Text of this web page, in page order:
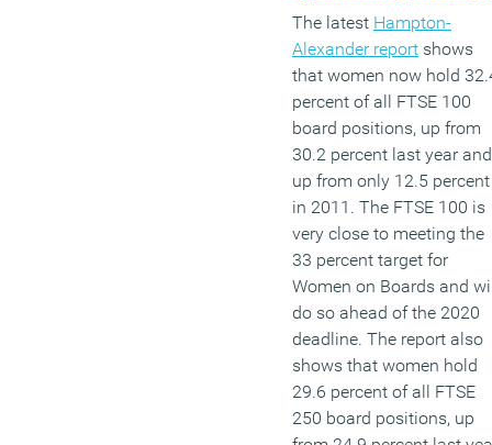
The latest Hampton-
Alexander report shows
that women now hold
percent of all FTSE 100
board positions, up from
30.2 percent last year and
up from only 12.5 percent
in 2011. The FTSE 100 is
very close to meeting the
33 percent target for
Women on Boards and
do so ahead of the 2020
deadline. The report also
shows that women hold
29.6 percent of all FTSE
250 board positions, up